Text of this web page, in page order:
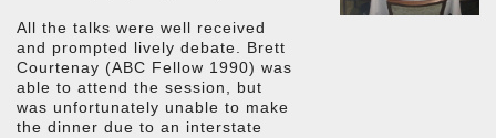
All the talks were well received
and prompted lively debate. Brett
Courtenay (ABC Fellow 1990) was
able to attend the session, but
was unfortunately unable to make
the dinner due to an interstate